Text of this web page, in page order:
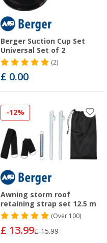
Berger Suction Cup Set
Universal Set of 2
(2)
£ 0.00
-12%
Awning storm roof
retaining strap set 12.5 m
(Over100)
£ 13.99£ 15.99